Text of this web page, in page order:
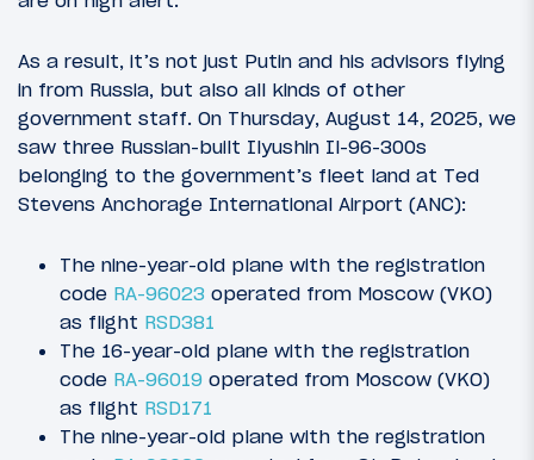
As a result, it’s not just Putin and his advisors flying
in from Russia, but also all kinds of other
government staff. On Thursday, August 14, 2025, we
saw three Russian-built Ilyushin Il-96-300s
belonging to the government’s fleet land at Ted
Stevens Anchorage International Airport (ANC):
The nine-year-old plane with the registration
code RA-96023 operated from Moscow (VKO)
as flight RSD381
The 16-year-old plane with the registration
code RA-96019 operated from Moscow (VKO)
as flight RSD171
The nine-year-old plane with the registration